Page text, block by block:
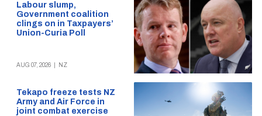
Labour slump,
Government coalition
clings on in Taxpayers’
Union-Curia Poll
AUG 07, 2026 NZ
Tekapo freeze tests NZ
Army and Air Force in
joint combat exercise